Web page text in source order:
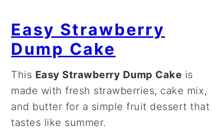
Easy Strawberry
Dump Cake
This Easy Strawberry Dump Cake is
made with fresh strawberries, cake mix,
and butter for a simple fruit dessert that
tastes like summer.